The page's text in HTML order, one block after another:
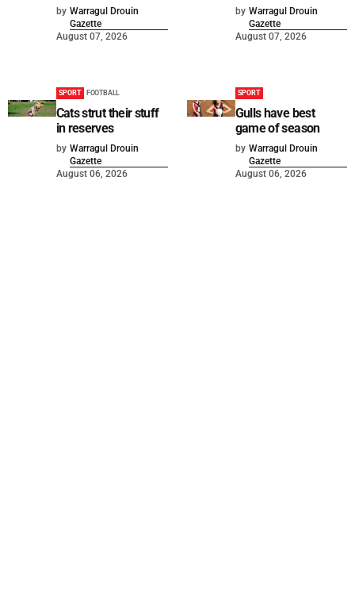
by Warragul Drouin
Gazette
August 07, 2026
by Warragul Drouin
Gazette
August 07, 2026
SPORT FOOTBALL
Cats strut their stuff
in reserves
by Warragul Drouin
Gazette
August 06, 2026
SPORT
Gulls have best
game of season
by Warragul Drouin
Gazette
August 06, 2026